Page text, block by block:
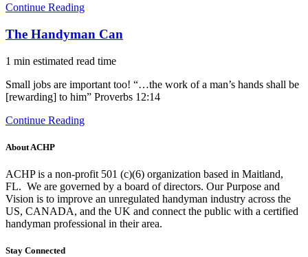
Continue Reading
The Handyman Can
1 min estimated read time
Small jobs are important too! “…the work of a man’s hands shall be
[rewarding] to him” Proverbs 12:14
Continue Reading
About ACHP
ACHP is a non-profit 501 (c)(6) organization based in Maitland,
FL. We are governed by a board of directors. Our Purpose and
Vision is to improve an unregulated handyman industry across the
US, CANADA, and the UK and connect the public with a certified
handyman professional in their area.
Stay Connected